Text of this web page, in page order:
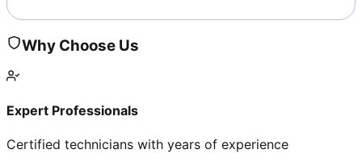
Why Choose Us
Expert Professionals
Certified technicians with years of experience